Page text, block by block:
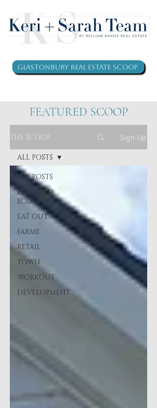
Glastonbury Real Estate Scoop
FEATURED SCOOP
THE SCOOP Sign Up
ALL POSTS
FEATURED
SCOOP
EAT OUT
FARMS
RETAIL
TOWN
WORKOUT
DEVELOPMENT
ALL POSTS